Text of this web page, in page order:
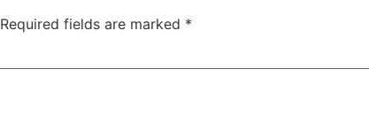
Required fields are marked *